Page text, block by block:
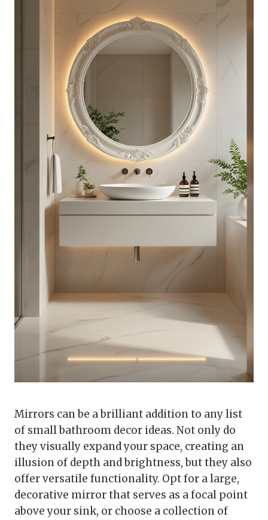
Mirrors can be a brilliant addition to any list
of small bathroom decor ideas. Not only do
they visually expand your space, creating an
illusion of depth and brightness, but they also
offer versatile functionality. Opt for a large,
decorative mirror that serves as a focal point
above your sink, or choose a collection of